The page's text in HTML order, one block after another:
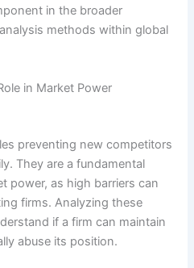
in the broader
methods within global
in Market Power
preventing new competitors
They are a fundamental
power, as high barriers can
firms. Analyzing these
if a firm can maintain
abuse its position.